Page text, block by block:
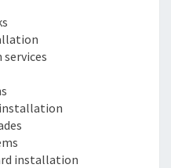
installation